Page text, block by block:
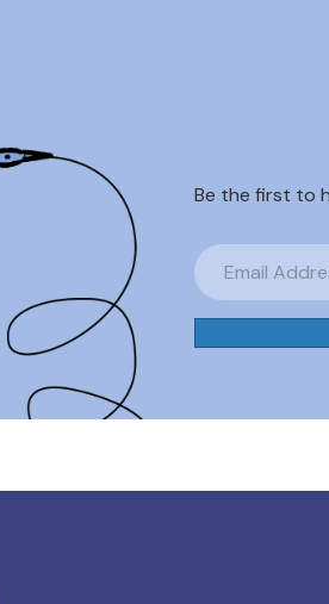
Be the first to